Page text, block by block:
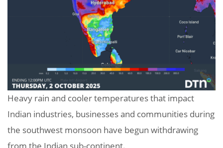
Heavy rain and cooler temperatures that impact
Indian industries, businesses and communities during
the southwest monsoon have begun withdrawing
from the Indian sub-continent.